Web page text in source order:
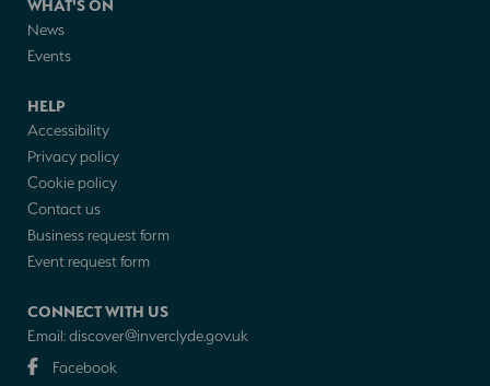
WHAT'S ON
News
Events
HELP
Accessibility
Privacy policy
Cookie policy
Contact us
Business request form
Event request form
CONNECT WITH US
Email:discover@inverclyde.gov.uk
Facebook